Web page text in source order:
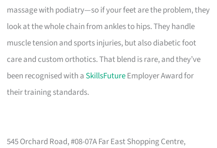
massage with podiatry—so if your feet are the problem, they
look at the whole chain from ankles to hips. They handle
muscle tension and sports injuries, but also diabetic foot
care and custom orthotics. That blend is rare, and they’ve
been recognised with a SkillsFutureEmployer Award for
their training standards.
545 Orchard Road, #08-07A Far East Shopping Centre,